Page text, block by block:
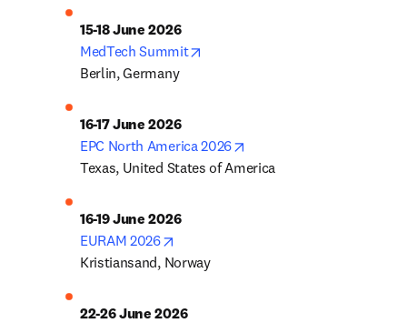
15-18 June 2026
MedTech Summit
Berlin, Germany
16-17 June 2026
EPC North America 2026
Texas, United States of America
16-19 June 2026
EURAM 2026
Kristiansand, Norway
22-26 June 2026